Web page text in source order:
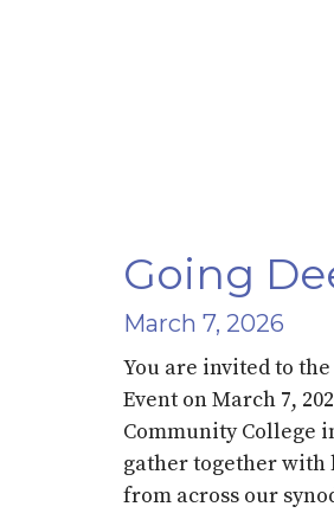
Going
March 7, 2026
You are invited to
Event on March 7, 202
Community College
gather together with
from across our